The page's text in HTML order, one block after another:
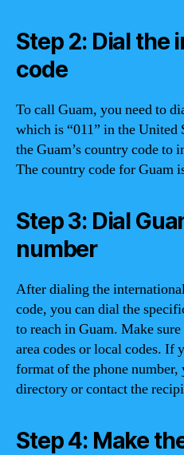
Step 2: Dial the
code
To call Guam, you need to
which is “011” in the United
the Guam’s country code to
The country code for Guam
Step 3: Dial
number
After dialing the
code, you can dial the
to reach in Guam. Make
area codes or local codes. If
format of the phone
directory or contact the
Step 4: Make